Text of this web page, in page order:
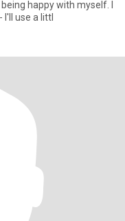
happy with myself. I
use a littl